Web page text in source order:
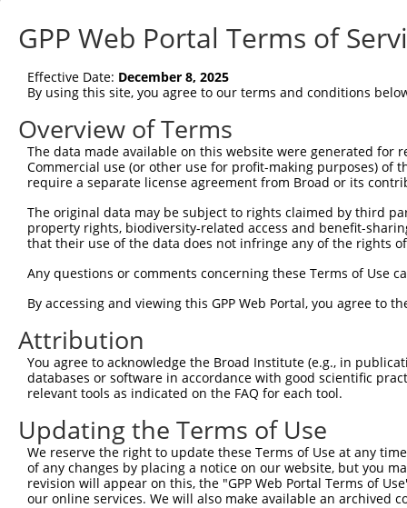
Sbjct   1
Query  75
Sbjct  75
Query 116
Sbjct 149
Sbjct 223
Query 264  IQKASPLTHSPPDEL  278
Sbjct 297  IQKASPLTHSPPDEL  311
GPP Web Portal Terms of
Effective Date: December 8, 2025
By using this site, you agree to our terms and conditions
Overview of Terms
The data made available on this website were generated
Commercial use (or other use for profit-making purposes) of
require a separate license agreement from Broad or its
The original data may be subject to rights claimed by third
property rights, biodiversity-related access and benefit-
that their use of the data does not infringe any of the rights
Any questions or comments concerning these Terms of Use
By accessing and viewing this GPP Web Portal, you agree to
Attribution
You agree to acknowledge the Broad Institute (e.g., in
databases or software in accordance with good scientific
relevant tools as indicated on the FAQ for each tool.
Updating the Terms of Use
We reserve the right to update these Terms of Use at any
of any changes by placing a notice on our website, but you
revision will appear on this, the "GPP Web Portal Terms of
our online services. We will also make available an archived
|